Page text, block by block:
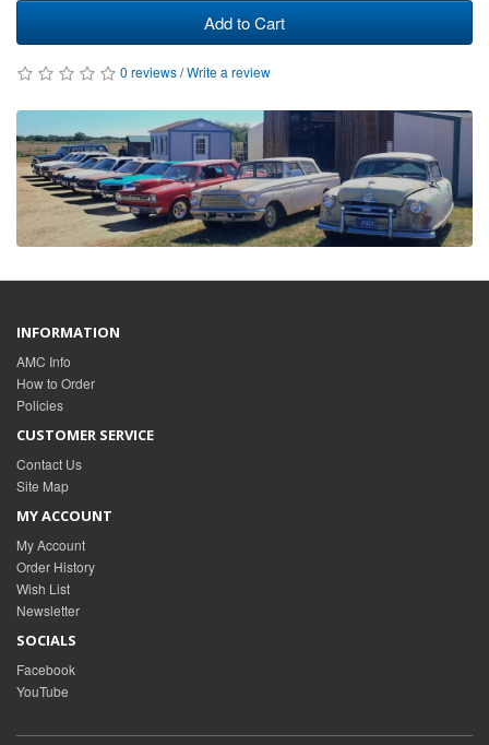
Add to Cart
0 reviews/Write a review
INFORMATION
AMC Info
How to Order
Policies
CUSTOMER SERVICE
Contact Us
Site Map
MY ACCOUNT
My Account
Order History
Wish List
Newsletter
SOCIALS
Facebook
YouTube